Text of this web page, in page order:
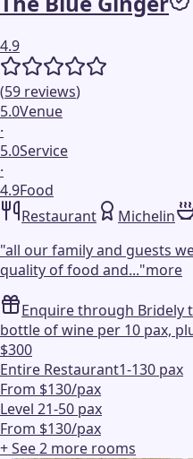
4.9
(59 reviews)
5.0Venue
·
5.0Service
·
4.9Food
Restaurant
Michelin
"all our family and guests
quality of food and..."more
Enquire through Bridely
bottle of wine per 10 pax,
$300
Entire Restaurant1-130 pax
From $130/pax
Level 21-50 pax
From $130/pax
+ See2 more rooms